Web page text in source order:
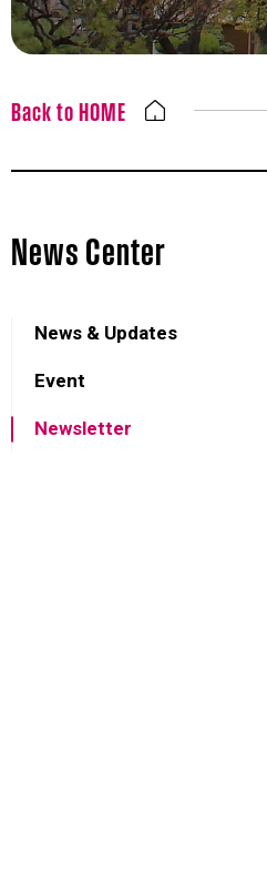
Back to HOME
News Center
News & Updates
Event
Newsletter